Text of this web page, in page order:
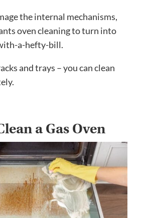
the internal mechanisms,
oven cleaning to turn into
a-hefty-bill.
and trays – you can clean
a Gas Oven